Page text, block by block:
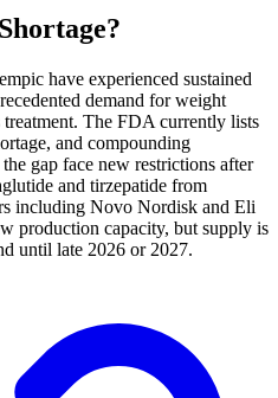
have experienced sustained
demand for weight
treatment. The FDA currently lists
and compounding
gap face new restrictions after
and tirzepatide from
including Novo Nordisk and Eli
production capacity, but supply is
until late 2026 or 2027.